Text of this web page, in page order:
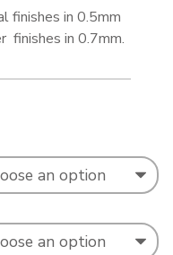
finishes in 0.5mm
finishes in 0.7mm.